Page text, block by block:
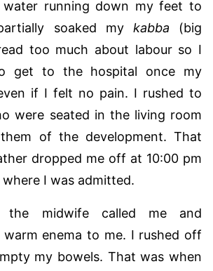
running down my feet to
soaked my kabba (big
too much about labour so I
get to the hospital once my
if I felt no pain. I rushed to
were seated in the living room
of the development. That
dropped me off at 10:00 pm
I was admitted.
midwife called me and
warm enema to me. I rushed off
my bowels. That was when